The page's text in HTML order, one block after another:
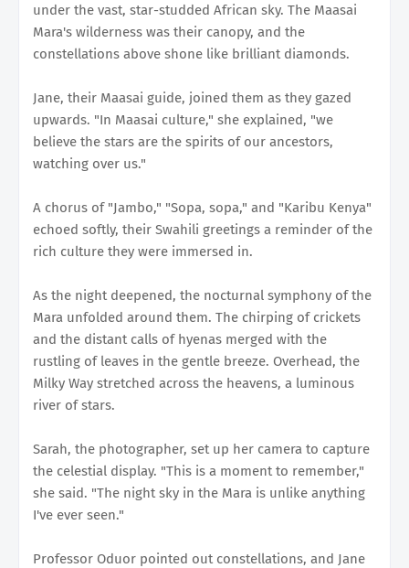
under the vast, star-studded African sky. The Maasai
Mara's wilderness was their canopy, and the
constellations above shone like brilliant diamonds.
Jane, their Maasai guide, joined them as they gazed
upwards. "In Maasai culture," she explained, "we
believe the stars are the spirits of our ancestors,
watching over us."
A chorus of "Jambo," "Sopa, sopa," and "Karibu Kenya"
echoed softly, their Swahili greetings a reminder of the
rich culture they were immersed in.
As the night deepened, the nocturnal symphony of the
Mara unfolded around them. The chirping of crickets
and the distant calls of hyenas merged with the
rustling of leaves in the gentle breeze. Overhead, the
Milky Way stretched across the heavens, a luminous
river of stars.
Sarah, the photographer, set up her camera to capture
the celestial display. "This is a moment to remember,"
she said. "The night sky in the Mara is unlike anything
I've ever seen."
Professor Oduor pointed out constellations, and Jane